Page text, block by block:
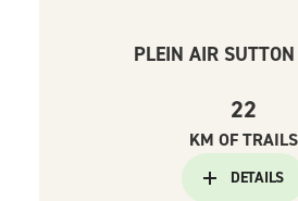
PLEIN AIR
22
KM OF TRAILS
DETAILS